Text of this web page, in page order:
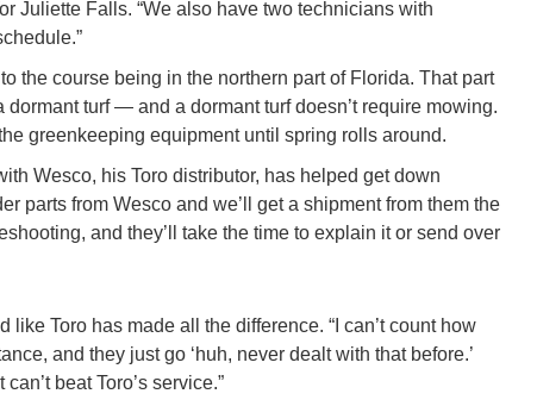
Juliette Falls. “We also have two technicians with
the course being in the northern part of Florida. That part
turf — and a dormant turf doesn’t require mowing.
greenkeeping equipment until spring rolls around.
Wesco, his Toro distributor, has helped get down
parts from Wesco and we’ll get a shipment from them the
and they’ll take the time to explain it or send over
Toro has made all the difference. “I can’t count how
and they just go ‘huh, never dealt with that before.’
beat Toro’s service.”